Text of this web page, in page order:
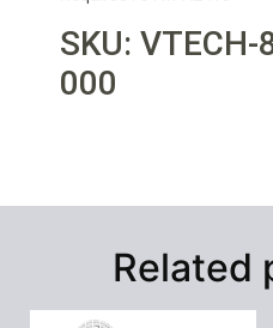
SKU:
000
Related